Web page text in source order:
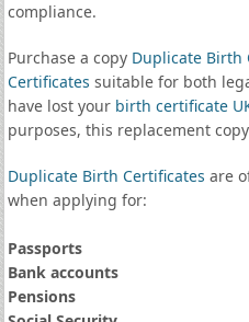
compliance.
Purchase a copy Duplicate Birth
Certificates suitable for both
have lost your birth certificate
purposes, this replacement
Duplicate Birth Certificates are
when applying for:
Passports
Bank accounts
Pensions